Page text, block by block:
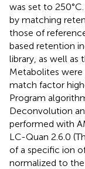
was set to
by matching
those of
based retention
library, as well as
Metabolites were
match factor
Program
Deconvolution
performed with
LC-Quan 2.6.0
of a specific ion
normalized to the